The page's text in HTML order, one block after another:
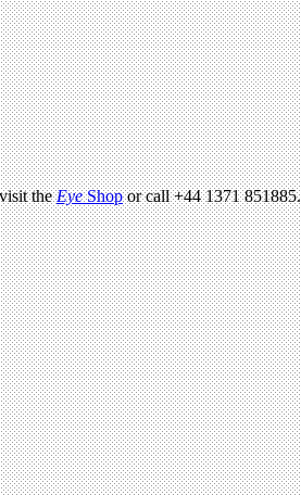
theEyeShopor call +44 1371 851885.